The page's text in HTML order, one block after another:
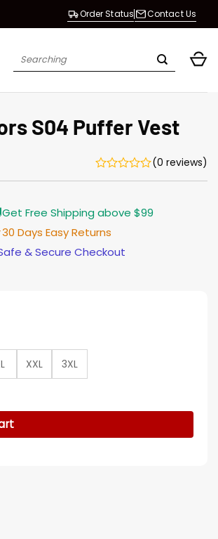
Order Status Contact Us
Search
S04 Puffer Vest
(0 reviews)
Get Free Shipping above $99
30 Days Easy Returns
& Secure Checkout
XXL
3XL